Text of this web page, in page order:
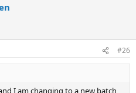
#26
I am changing to a new batch